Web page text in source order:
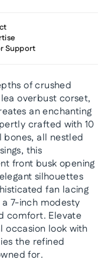
Support
of crushed
overbust corset,
an enchanting
crafted with 10
all nestled
this
front busk opening
silhouettes
fan lacing
7-inch modesty
comfort. Elevate
occasion look with
the refined
for.